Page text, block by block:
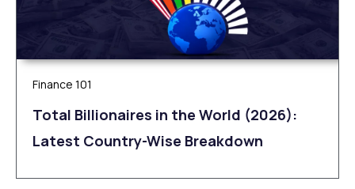
Finance 101
Total Billionaires in the World (2026):
Latest Country-Wise Breakdown